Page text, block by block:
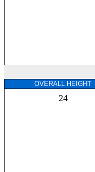
OVERALL HEIGHT
24